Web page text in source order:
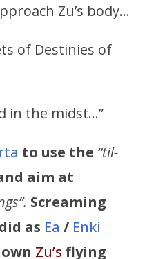
Zu’s body…
of Destinies of
in the midst…”
to use the “til-
aim at
Screaming
did as Ea / Enki
Zu’s flying